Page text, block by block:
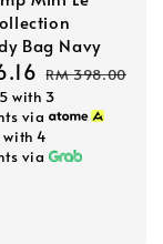
Bag Navy
Regular
price
RM 398.00
with 3
via
with 4
via